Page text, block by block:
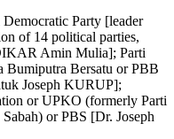
Party [leader
of 14 political parties,
Amin Mulia]; Parti
Bumiputra Bersatu or PBB
Joseph KURUP];
or UPKO (formerly Parti
or PBS [Dr. Joseph